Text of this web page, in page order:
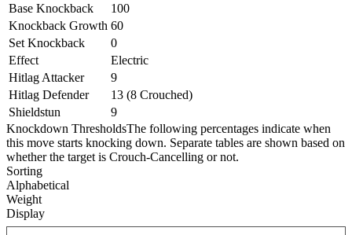
Base Knockback
100
Knockback Growth 60
Set Knockback
0
Effect
Electric
Hitlag Attacker
9
Hitlag Defender
13 (8 Crouched)
Shieldstun
9
Knockdown ThresholdsThe following percentages indicate when
this move starts knocking down. Separate tables are shown based on
whether the target is Crouch-Cancelling or not.
Sorting
Alphabetical
Weight
Display